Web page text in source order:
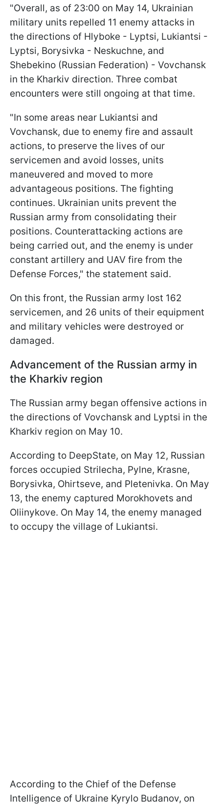
"Overall, as of 23:00 on May 14, Ukrainian
military units repelled 11 enemy attacks in
the directions of Hlyboke - Lyptsi, Lukiantsi -
Lyptsi, Borysivka - Neskuchne, and
Shebekino (Russian Federation) - Vovchansk
in the Kharkiv direction. Three combat
encounters were still ongoing at that time.
"In some areas near Lukiantsi and
Vovchansk, due to enemy fire and assault
actions, to preserve the lives of our
servicemen and avoid losses, units
maneuvered and moved to more
advantageous positions. The fighting
continues. Ukrainian units prevent the
Russian army from consolidating their
positions. Counterattacking actions are
being carried out, and the enemy is under
constant artillery and UAV fire from the
Defense Forces," the statement said.
On this front, the Russian army lost 162
servicemen, and 26 units of their equipment
and military vehicles were destroyed or
damaged.
Advancement of the Russian army in
the Kharkiv region
The Russian army began offensive actions in
the directions of Vovchansk and Lyptsi in the
Kharkiv region on May 10.
According to DeepState, on May 12, Russian
forces occupied Strilecha, Pylne, Krasne,
Borysivka, Ohirtseve, and Pletenivka. On May
13, the enemy captured Morokhovets and
Oliinykove. On May 14, the enemy managed
to occupy the village of Lukiantsi.
According to the Chief of the Defense
Intelligence of Ukraine Kyrylo Budanov, on